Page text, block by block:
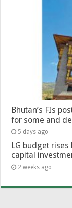
Bhutan’s FIs
for some and
5 days ago
LG budget
capital
2 weeks ago